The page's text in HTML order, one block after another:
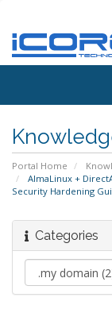
Portal Home
AlmaLinux +
Security Hardening
Categories